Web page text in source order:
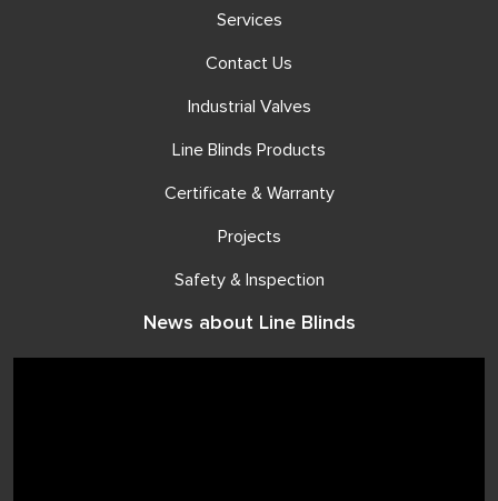
Services
Contact Us
Industrial Valves
Line Blinds Products
Certificate & Warranty
Projects
Safety & Inspection
News about Line Blinds